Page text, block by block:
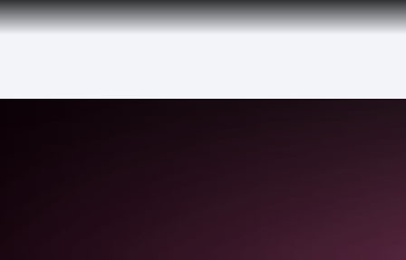
Qatar Airways Expands Global Network to